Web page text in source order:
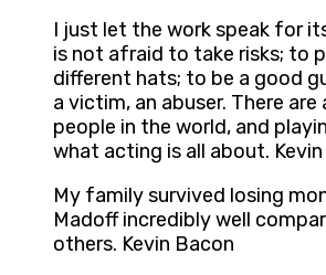
I just let the work speak for
is not afraid to take risks; to
different hats; to be a good
a victim, an abuser. There are
people in the world, and
what acting is all about.
My family survived losing
Madoff incredibly well
others. Kevin Bacon